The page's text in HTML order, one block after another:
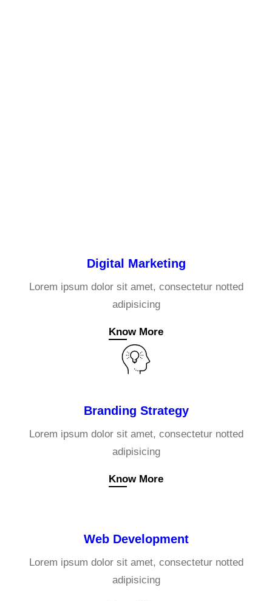
Digital Marketing
Lorem ipsum dolor sit amet, consectetur notted
adipisicing
Know More
Branding Strategy
Lorem ipsum dolor sit amet, consectetur notted
adipisicing
Know More
Web Development
Lorem ipsum dolor sit amet, consectetur notted
adipisicing